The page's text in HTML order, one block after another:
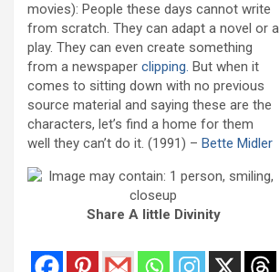
movies): People these days cannot write
from scratch. They can adapt a novel or a
play. They can even create something
from a newspaper clipping. But when it
comes to sitting down with no previous
source material and saying these are the
characters, let’s find a home for them
well they can’t do it. (1991) – Bette Midler
Share A little Divinity